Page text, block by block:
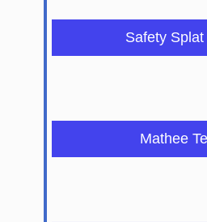
Safety
Mathee